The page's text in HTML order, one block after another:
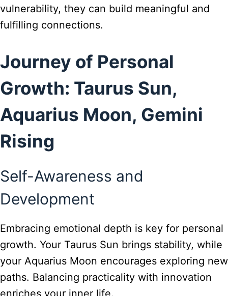
vulnerability, they can build meaningful and
fulfilling connections.
Journey of Personal
Growth: Taurus Sun,
Aquarius Moon, Gemini
Rising
Self-Awareness and
Development
Embracing emotional depth is key for personal
growth. Your Taurus Sun brings stability, while
your Aquarius Moon encourages exploring new
paths. Balancing practicality with innovation
enriches your inner life.